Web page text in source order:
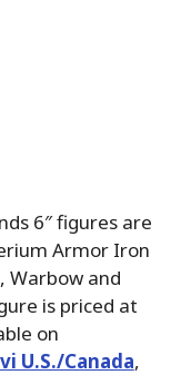
6″ figures are
Armor Iron
Warbow and
is priced at
on
U.S./Canada,